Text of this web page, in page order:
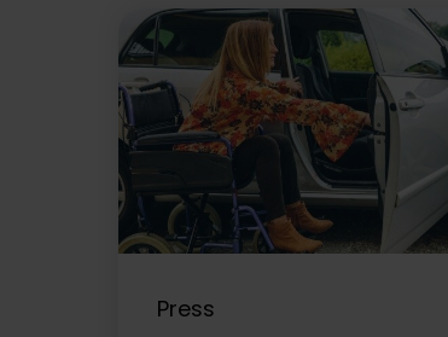
Press